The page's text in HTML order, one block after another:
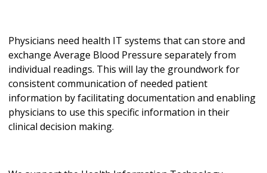
Physicians need health IT systems that can store and
exchange Average Blood Pressure separately from
individual readings. This will lay the groundwork for
consistent communication of needed patient
information by facilitating documentation and enabling
physicians to use this specific information in their
clinical decision making.